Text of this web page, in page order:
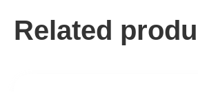
Related